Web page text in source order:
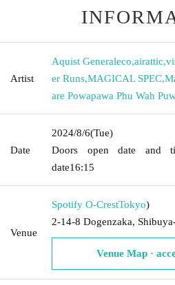
Artist
Aquist Generaleco,airattic,
er Runs,MAGICAL SPEC,
are Powapawa Phu Wah
Date
2024/8/6(Tue)
Doors open date and
date16:15
Venue
Spotify O-CrestTokyo)
2-14-8 Dogenzaka,
Venue Map ·